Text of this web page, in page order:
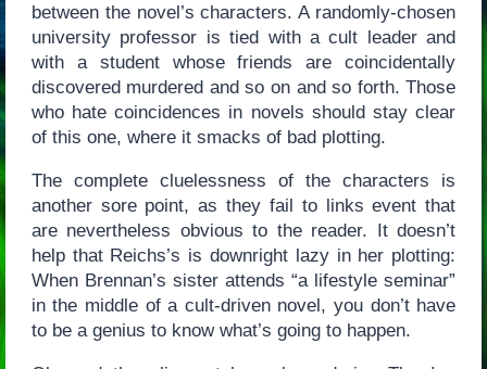
between the novel’s characters. A randomly-chosen
university professor is tied with a cult leader and
with a student whose friends are coincidentally
discovered murdered and so on and so forth. Those
who hate coincidences in novels should stay clear
of this one, where it smacks of bad plotting.
The complete cluelessness of the characters is
another sore point, as they fail to links event that
are nevertheless obvious to the reader. It doesn’t
help that Reichs’s is downright lazy in her plotting:
When Brennan’s sister attends “a lifestyle seminar”
in the middle of a cult-driven novel, you don’t have
to be a genius to know what’s going to happen.